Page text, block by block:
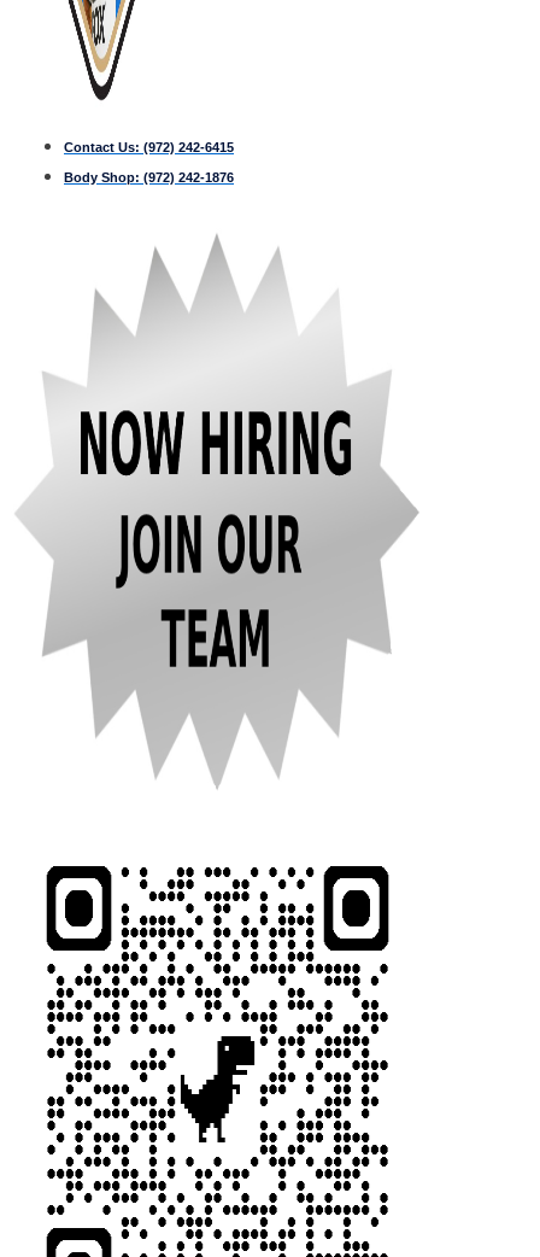
Contact Us: (972) 242-6415
Body Shop: (972) 242-1876